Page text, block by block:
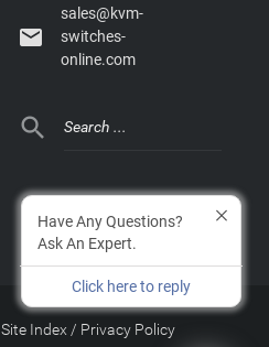

sales@kvm-
switches-
online.com

Privacy Policy
/
Site Index
Have Any Questions?
Ask An Expert.
Click here to reply